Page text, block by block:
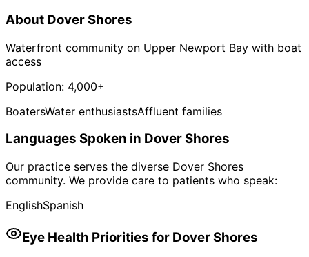
About Dover Shores
Waterfront community on Upper Newport Bay with boat
access
Population: 4,000+
BoatersWater enthusiastsAffluent families
Languages Spoken in Dover Shores
Our practice serves the diverse Dover Shores
community. We provide care to patients who speak:
EnglishSpanish
Eye Health Priorities for Dover Shores